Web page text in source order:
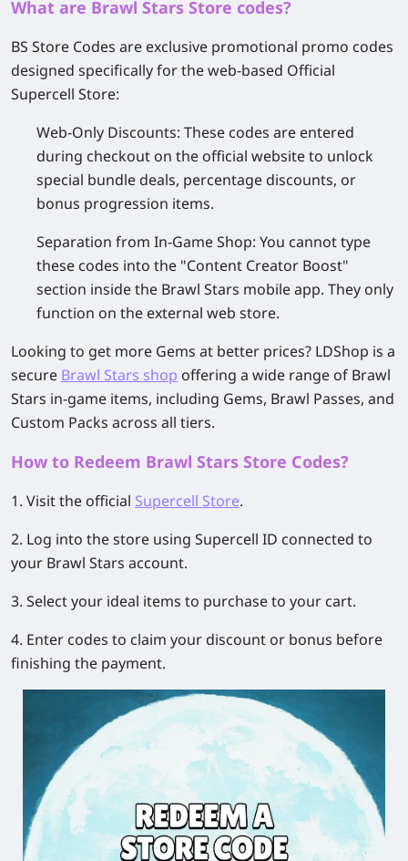
What are Brawl Stars Store codes?
BS Store Codes are exclusive promotional promo codes
designed specifically for the web-based Official
Supercell Store:
Web-Only Discounts: These codes are entered
during checkout on the official website to unlock
special bundle deals, percentage discounts, or
bonus progression items.
Separation from In-Game Shop: You cannot type
these codes into the "Content Creator Boost"
section inside the Brawl Stars mobile app. They only
function on the external web store.
Looking to get more Gems at better prices? LDShop is a
secure Brawl Stars shop offering a wide range of Brawl
Stars in-game items, including Gems, Brawl Passes, and
Custom Packs across all tiers.
How to Redeem Brawl Stars Store Codes?
1. Visit the official Supercell Store.
2. Log into the store using Supercell ID connected to
your Brawl Stars account.
3. Select your ideal items to purchase to your cart.
4. Enter codes to claim your discount or bonus before
finishing the payment.